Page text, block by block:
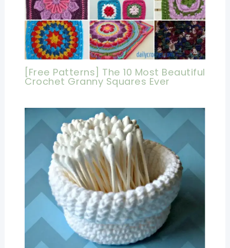
[Free Patterns] The 10 Most Beautiful
Crochet Granny Squares Ever